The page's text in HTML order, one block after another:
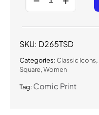
Classic
Sunglasses
Tag: Comic Print
Categories: Classic Icons,
Square,Women
SKU: D265TSD